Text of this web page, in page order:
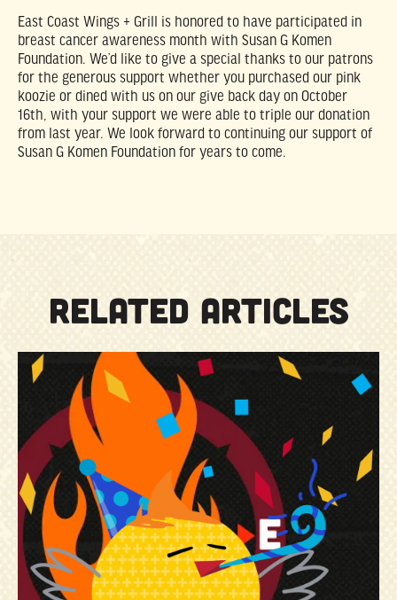
East Coast Wings + Grill is honored to have participated in
breast cancer awareness month with Susan G Komen
Foundation. We’d like to give a special thanks to our patrons
for the generous support whether you purchased our pink
koozie or dined with us on our give back day on October
16th, with your support we were able to triple our donation
from last year. We look forward to continuing our support of
Susan G Komen Foundation for years to come.
RELATED ARTICLES